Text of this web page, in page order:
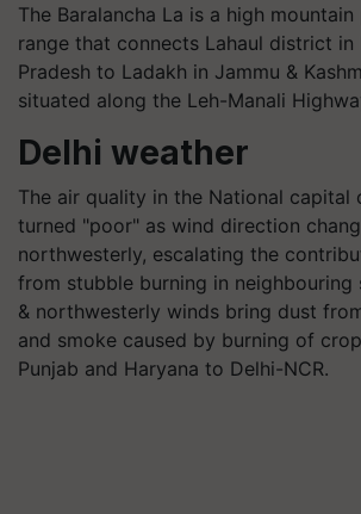
The Baralancha La is a high
range that connects Lahaul district in
Pradesh to Ladakh in Jammu &
situated along the Leh-Manali
Delhi weather
The air quality in the National capital
turned "poor" as wind direction
northwesterly, escalating the
from stubble burning in neighbouring
& northwesterly winds bring dust
and smoke caused by burning of
Punjab and Haryana to Delhi-NCR.